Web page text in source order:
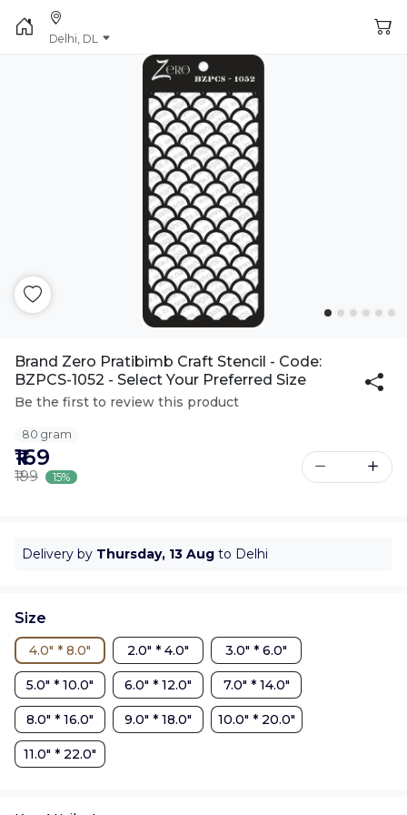
Delhi, DL
Brand Zero Pratibimb Craft Stencil - Code:
BZPCS-1052 - Select Your Preferred Size
Be the first to review this product
80 gram
₹169
₹199 15%
Delivery by Thursday, 13 Aug to Delhi
Size
4.0" * 8.0" 2.0" * 4.0" 3.0" * 6.0"
5.0" * 10.0" 6.0" * 12.0" 7.0" * 14.0"
8.0" * 16.0" 9.0" * 18.0" 10.0" * 20.0"
11.0" * 22.0"